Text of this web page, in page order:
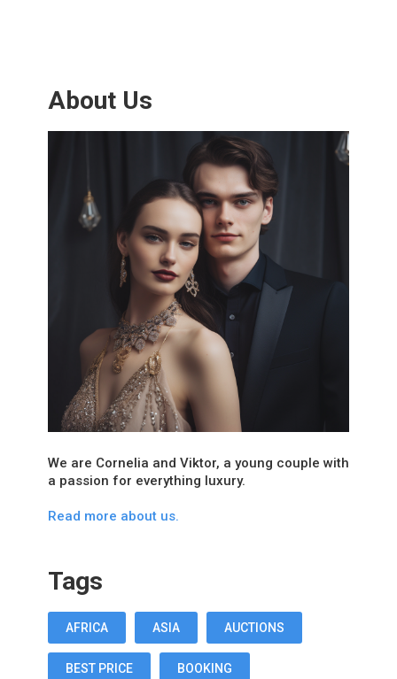
About Us
We are Cornelia and Viktor, a young couple with
a passion for everything luxury.
Read more about us.
Tags
AFRICA ASIA AUCTIONS
BEST PRICE BOOKING